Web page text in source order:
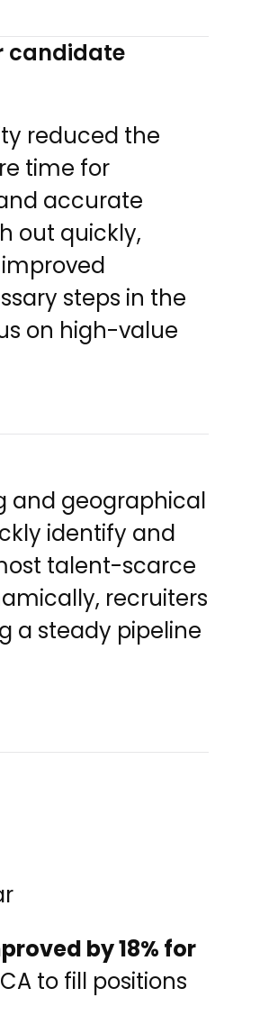
candidate
reduced the
time for
accurate
out quickly,
steps in the
on high-value
and geographical
identify and
talent-scarce
recruiters
a steady pipeline
by 18% for
to fill positions